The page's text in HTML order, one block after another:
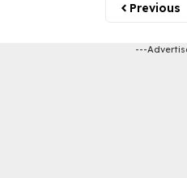
Previous
---